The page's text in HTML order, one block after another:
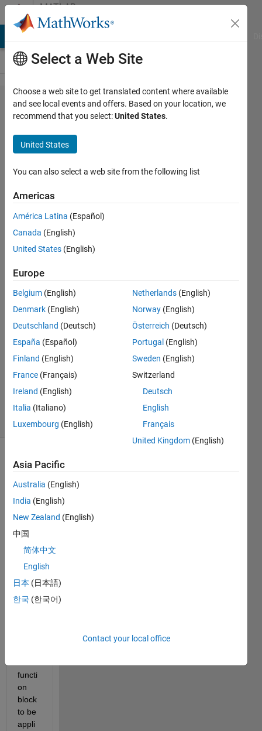
Skip to contentMATLAB
Answers
Error:
"error: ld
returned
1 exit
status "
during
the
deploy to
hardware
Alberto
Prudhomme
2016
1 Answer
Answer
Accepted
Updated
18 Apr 2016
18 Views
(30 days)
Show older
comments
Hello,
I'm
learni
ng
to
use
functi
on
block
to be
appli
Select a Web Site
Choose a web site to get translated content where available
and see local events and offers. Based on your location, we
recommend that you select:United States.
United States
You can also select a web site from the following list
Americas
América Latina (Español)
Canada (English)
United States (English)
Europe
Belgium (English)
Denmark (English)
Deutschland (Deutsch)
España (Español)
Finland (English)
France (Français)
Ireland (English)
Italia (Italiano)
Luxembourg (English)
Netherlands (English)
Norway (English)
Österreich (Deutsch)
Portugal (English)
Sweden (English)
Switzerland
Deutsch
English
Français
United Kingdom (English)
Asia Pacific
Australia (English)
India (English)
New Zealand (English)
中国
简体中文
English
日本 (日本語)
한국 (한국어)
Contact your local office